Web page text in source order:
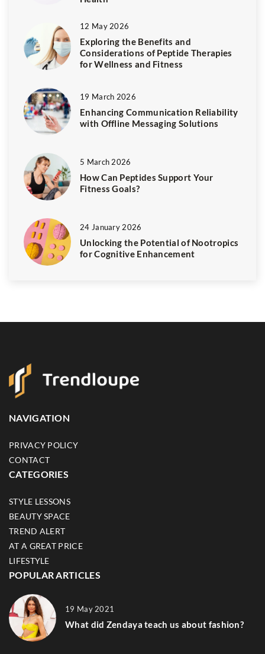
12 May 2026
Exploring the Benefits and
Considerations of Peptide Therapies
for Wellness and Fitness
19 March 2026
Enhancing Communication Reliability
with Offline Messaging Solutions
5 March 2026
How Can Peptides Support Your
Fitness Goals?
24 January 2026
Unlocking the Potential of Nootropics
for Cognitive Enhancement
NAVIGATION
PRIVACY POLICY
CONTACT
CATEGORIES
STYLE LESSONS
BEAUTY SPACE
TREND ALERT
AT A GREAT PRICE
LIFESTYLE
POPULAR ARTICLES
19 May 2021
What did Zendaya teach us about fashion?